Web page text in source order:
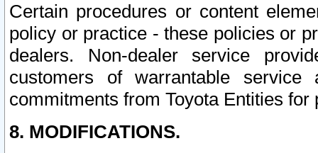
Certain procedures or content
policy or practice - these policies or
dealers. Non-dealer service
customers of warrantable
commitments from Toyota Entities
8. MODIFICATIONS.